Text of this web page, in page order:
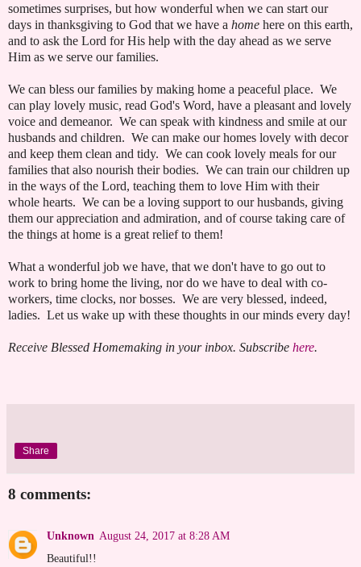
sometimes surprises, but how wonderful when we can start our
days in thanksgiving to God that we have a home here on this earth,
and to ask the Lord for His help with the day ahead as we serve
Him as we serve our families.
We can bless our families by making home a peaceful place. We
can play lovely music, read God's Word, have a pleasant and lovely
voice and demeanor. We can speak with kindness and smile at our
husbands and children. We can make our homes lovely with decor
and keep them clean and tidy. We can cook lovely meals for our
families that also nourish their bodies. We can train our children up
in the ways of the Lord, teaching them to love Him with their
whole hearts. We can be a loving support to our husbands, giving
them our appreciation and admiration, and of course taking care of
the things at home is a great relief to them!
What a wonderful job we have, that we don't have to go out to
work to bring home the living, nor do we have to deal with co-
workers, time clocks, nor bosses. We are very blessed, indeed,
ladies. Let us wake up with these thoughts in our minds every day!
Receive Blessed Homemaking in your inbox. Subscribe here.
Share
8 comments:
Unknown August 24, 2017 at 8:28 AM
Beautiful!!